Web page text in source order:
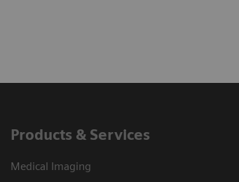
Products & Services
Medical Imaging